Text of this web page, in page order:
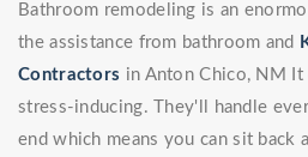
Bathroom remodeling is an
the assistance from bathroom and
Contractors in Anton Chico, NM
stress-inducing. They'll handle
end which means you can sit back